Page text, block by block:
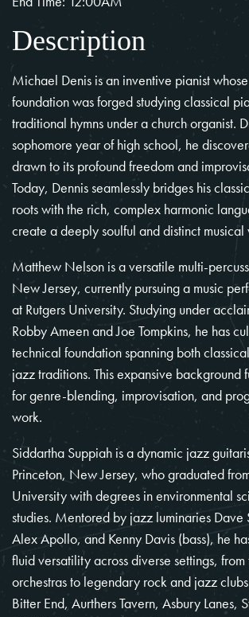
Description
Michael Denis is an inventive pianist
foundation was forged studying classical
traditional hymns under a church organist.
sophomore year of high school, he
drawn to its profound freedom and
Today, Dennis seamlessly bridges his
roots with the rich, complex harmonic
create a deeply soulful and distinct musical
Matthew Nelson is a versatile multi-
New Jersey, currently pursuing a music
at Rutgers University. Studying under
Robby Ameen and Joe Tompkins, he has
technical foundation spanning both
jazz traditions. This expansive background
for genre-blending, improvisation, and
work.
Siddartha Suppiah is a dynamic jazz
Princeton, New Jersey, who graduated
University with degrees in environmental
studies. Mentored by jazz luminaries Dave
Alex Apollo, and Kenny Davis (bass), he
fluid versatility across diverse settings,
orchestras to legendary rock and jazz
Bitter End, Aurthers Tavern, Asbury Lanes,